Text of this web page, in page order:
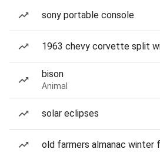
sony portable console
1963 chevy corvette split
bison
Animal
solar eclipses
old farmers almanac winter